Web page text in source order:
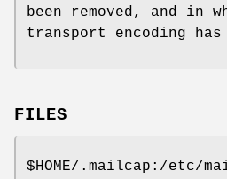
been removed, and in
transport encoding has
FILES
$HOME/.mailcap:/etc/